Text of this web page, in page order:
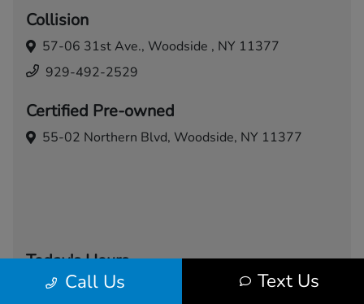
Call Us Text Us
Collision
57-06 31st Ave., Woodside , NY 11377
929-492-2529
Certified Pre-owned
55-02 Northern Blvd, Woodside, NY 11377
Today's Hours
Sales